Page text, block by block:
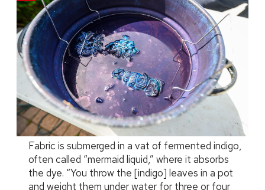
Fabric is submerged in a vat of fermented indigo,
often called “mermaid liquid,” where it absorbs
the dye. “You throw the [indigo] leaves in a pot
and weight them under water for three or four